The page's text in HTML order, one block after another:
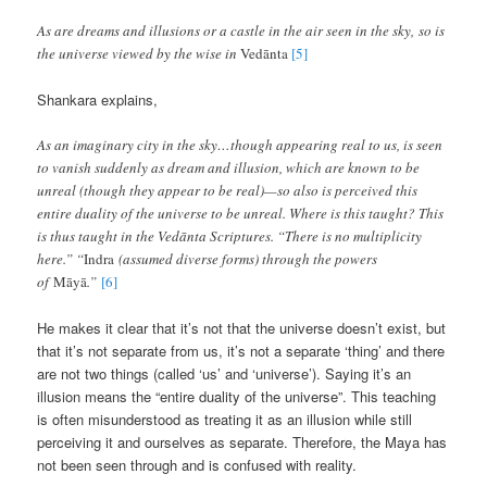
As are dreams and illusions or a castle in the air seen in the sky, so is
the universe viewed by the wise inVedānta [5]
Shankara explains,
As an imaginary city in the sky…though appearing real to us, is seen
to vanish suddenly as dream and illusion, which are known to be
unreal (though they appear to be real)—so also is perceived this
entire duality of the universe to be unreal. Where is this taught? This
is thus taught in the Vedānta Scriptures. “There is no multiplicity
here.” “Indra (assumed diverse forms) through the powers
ofMāyā.” [6]
He makes it clear that it’s not that the universe doesn’t exist, but
that it’s not separate from us, it’s not a separate ‘thing’ and there
are not two things (called ‘us’ and ‘universe’). Saying it’s an
illusion means the “entire duality of the universe”. This teaching
is often misunderstood as treating it as an illusion while still
perceiving it and ourselves as separate. Therefore, the Maya has
not been seen through and is confused with reality.